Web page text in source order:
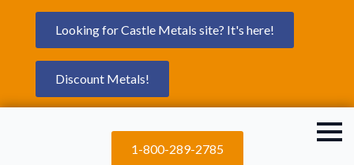
Looking for Castle Metals site? It's here!
Discount Metals!
1-800-289-2785